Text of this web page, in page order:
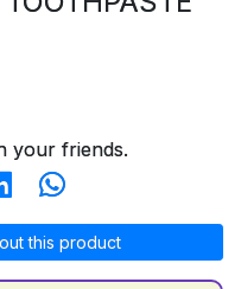
your friends.
this product